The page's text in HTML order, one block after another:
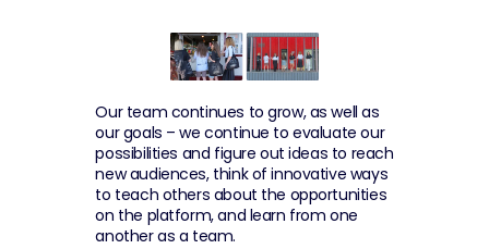
Our team continues to grow, as well as
our goals – we continue to evaluate our
possibilities and figure out ideas to reach
new audiences, think of innovative ways
to teach others about the opportunities
on the platform, and learn from one
another as a team.